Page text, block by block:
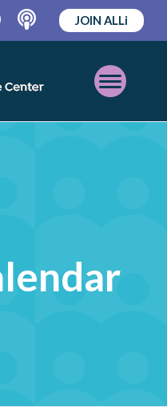
Podcast
JOIN ALLi
Open
Mobile